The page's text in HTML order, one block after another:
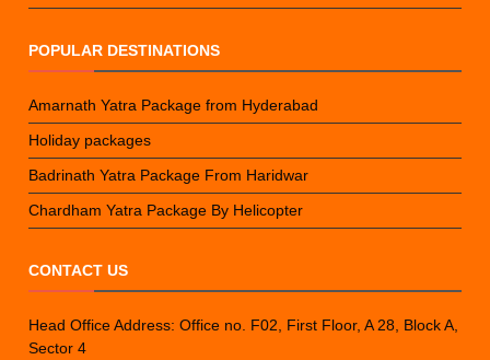
POPULAR DESTINATIONS
Amarnath Yatra Package from Hyderabad
Holiday packages
Badrinath Yatra Package From Haridwar
Chardham Yatra Package By Helicopter
CONTACT US
Head Office Address: Office no. F02, First Floor, A 28, Block A,
Sector 4